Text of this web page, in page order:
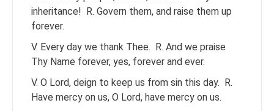
inheritance! R. Govern them, and raise them up
forever.
V. Every day we thank Thee. R. And we praise
Thy Name forever, yes, forever and ever.
V. O Lord, deign to keep us from sin this day. R.
Have mercy on us, O Lord, have mercy on us.